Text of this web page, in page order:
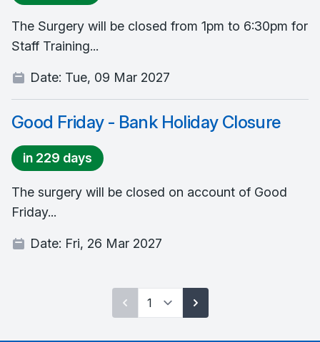
The Surgery will be closed from 1pm to 6:30pm for
Staff Training...
Date: Tue, 09 Mar 2027
Good Friday - Bank Holiday Closure
in 229 days
The surgery will be closed on account of Good
Friday...
Date: Fri, 26 Mar 2027